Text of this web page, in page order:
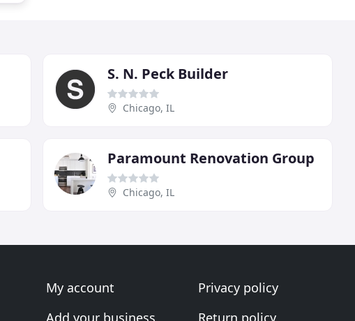
S. N. Peck Builder
Chicago, IL
Paramount Renovation Group
Chicago, IL
My account
Add your business
Privacy policy
Return policy